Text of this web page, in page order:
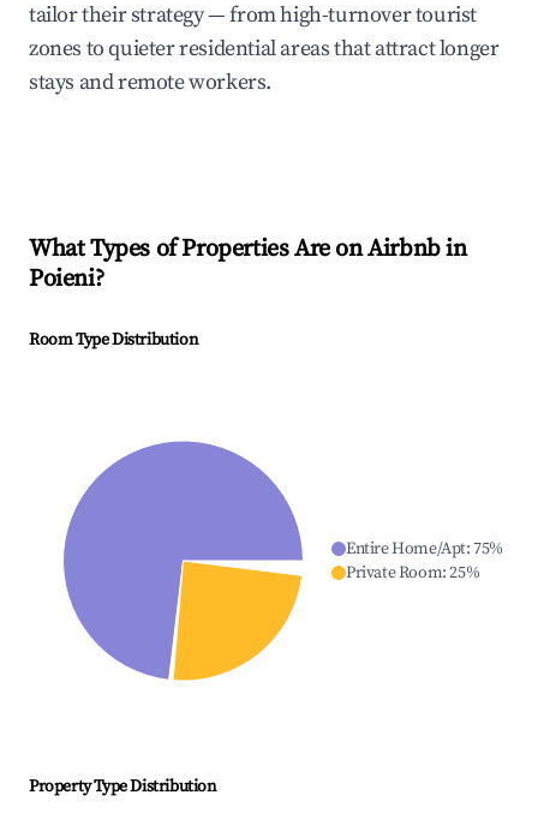
tailor their strategy — from high-turnover tourist
zones to quieter residential areas that attract longer
stays and remote workers.
What Types of Properties Are on Airbnb in
Poieni?
Room Type Distribution
Entire Home/Apt:75%
Private Room:25%
Property Type Distribution